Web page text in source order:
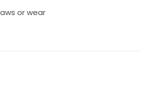
36” bust, 27” waist, and 38” hips,
were made for fit.
or wear